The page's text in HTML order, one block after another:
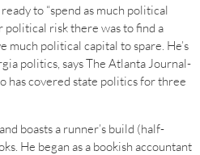
to “spend as much political
political risk there was to find a
much political capital to spare. He’s
politics, says The Atlanta Journal-
has covered state politics for three
boasts a runner’s build (half-
He began as a bookish accountant